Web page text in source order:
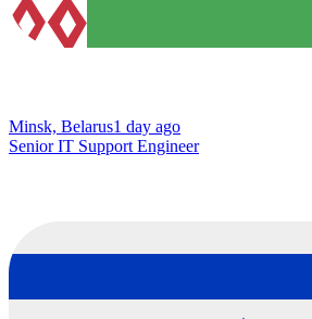
Minsk, Belarus1 day ago
Senior IT Support Engineer